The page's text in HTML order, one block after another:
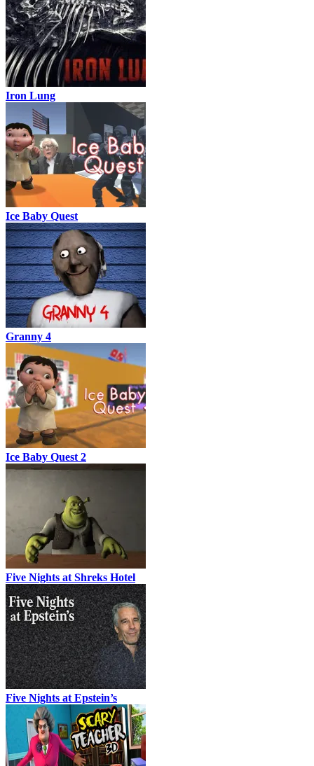
Iron Lung
Ice Baby Quest
Granny 4
Ice Baby Quest 2
Five Nights at Shreks Hotel
Five Nights at Epstein’s